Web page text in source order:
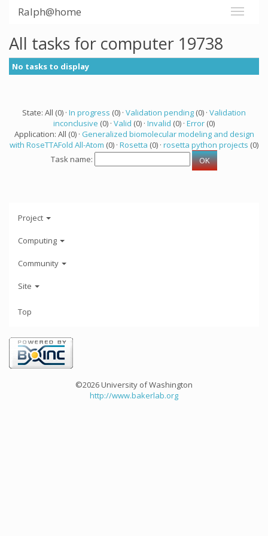
Ralph@home
All tasks for computer 19738
No tasks to display
State: All (0) · In progress (0) · Validation pending (0) · Validation
inconclusive (0) · Valid (0) · Invalid (0) · Error (0)
Application: All (0) · Generalized biomolecular modeling and design
with RoseTTAFold All-Atom (0) · Rosetta (0) · rosetta python projects (0)
Task name:
Project
Computing
Community
Site
Top
©2026 University of Washington
http://www.bakerlab.org